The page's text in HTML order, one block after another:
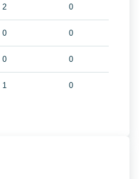
2 0
0 0
0 0
1 0